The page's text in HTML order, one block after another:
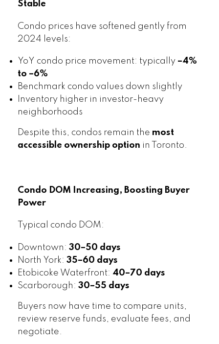
Stable
Condo prices have softened gently from
2024 levels:
YoY condo price movement: typically –4%
to –6%
Benchmark condo values down slightly
Inventory higher in investor-heavy
neighborhoods
Despite this, condos remain the most
accessible ownership option in Toronto.
Condo DOM Increasing, Boosting Buyer
Power
Typical condo DOM:
Downtown: 30–50 days
North York: 35–60 days
Etobicoke Waterfront: 40–70 days
Scarborough: 30–55 days
Buyers now have time to compare units,
review reserve funds, evaluate fees, and
negotiate.